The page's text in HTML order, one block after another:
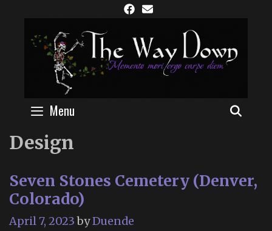
content
Menu
Design
Seven Stones Cemetery (Denver,
Colorado)
April 7, 2023 byDuende